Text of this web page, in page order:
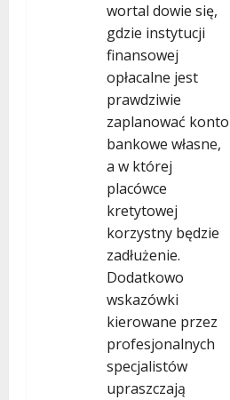
wortal dowie się,
gdzie instytucji
finansowej
opłacalne jest
prawdziwie
zaplanować konto
bankowe własne,
a w której
placówce
kretytowej
korzystny będzie
zadłużenie.
Dodatkowo
wskazówki
kierowane przez
profesjonalnych
specjalistów
upraszczają